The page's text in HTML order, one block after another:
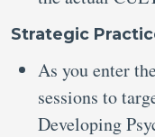
Strategic
As you enter
sessions to
Developing